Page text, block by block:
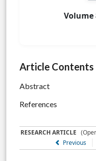
Volume
Article Contents
Abstract
References
RESEARCH ARTICLE
Previous